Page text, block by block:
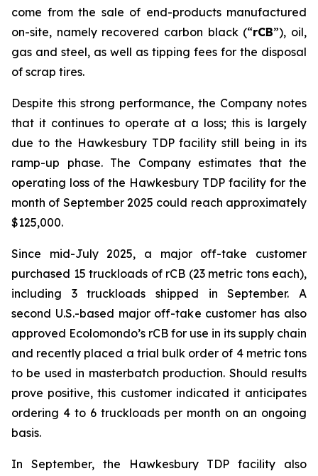
come from the sale of end-products manufactured
on-site, namely recovered carbon black (“rCB”), oil,
gas and steel, as well as tipping fees for the disposal
of scrap tires.
Despite this strong performance, the Company notes
that it continues to operate at a loss; this is largely
due to the Hawkesbury TDP facility still being in its
ramp-up phase. The Company estimates that the
operating loss of the Hawkesbury TDP facility for the
month of September 2025 could reach approximately
$125,000.
Since mid-July 2025, a major off-take customer
purchased 15 truckloads of rCB (23 metric tons each),
including 3 truckloads shipped in September. A
second U.S.-based major off-take customer has also
approved Ecolomondo’s rCB for use in its supply chain
and recently placed a trial bulk order of 4 metric tons
to be used in masterbatch production. Should results
prove positive, this customer indicated it anticipates
ordering 4 to 6 truckloads per month on an ongoing
basis.
In September, the Hawkesbury TDP facility also